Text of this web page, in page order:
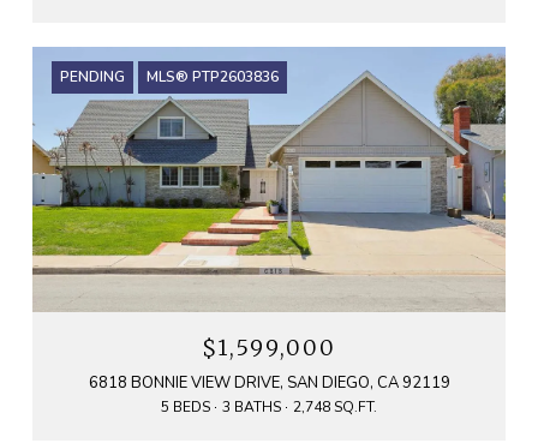
PENDING MLS® PTP2603836
$1,599,000
6818 BONNIE VIEW DRIVE, SAN DIEGO, CA 92119
5 BEDS 3 BATHS 2,748 SQ.FT.